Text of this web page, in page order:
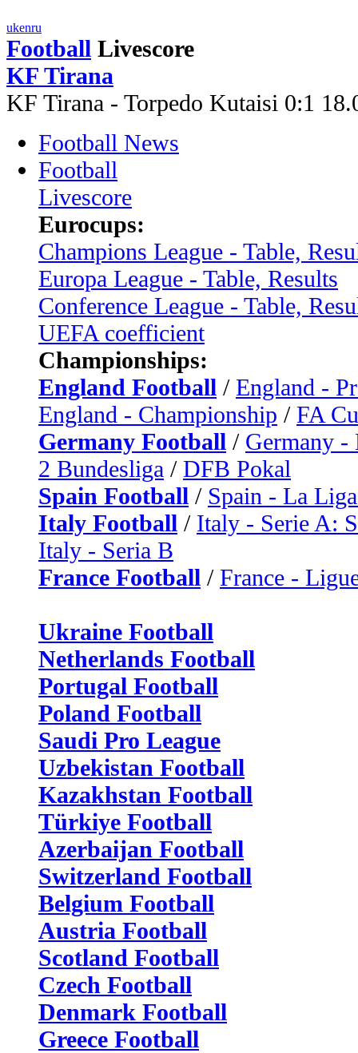
ukenru
Football Livescore
KF Tirana
KF Tirana - Torpedo Kutaisi 0:1
Football News
Football
Livescore
Eurocups:
Champions League - Table,
Europa League - Table, Results
Conference League - Table,
UEFA coefficient
Championships:
England Football / England -
England - Championship / FA
Germany Football / Germany -
2 Bundesliga / DFB Pokal
Spain Football / Spain - La
Italy Football / Italy - Serie A:
Italy - Seria B
France Football / France -
Ukraine Football
Netherlands Football
Portugal Football
Poland Football
Saudi Pro League
Uzbekistan Football
Kazakhstan Football
Türkiye Football
Azerbaijan Football
Switzerland Football
Belgium Football
Austria Football
Scotland Football
Czech Football
Denmark Football
Greece Football